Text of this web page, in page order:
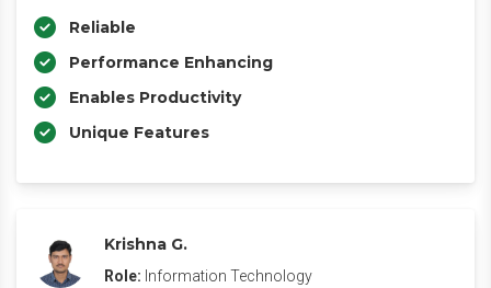
Reliable
Performance Enhancing
Enables Productivity
Unique Features
Krishna G.
Role: Information Technology